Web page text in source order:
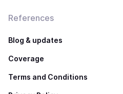
References
Blog & updates
Coverage
Terms and Conditions